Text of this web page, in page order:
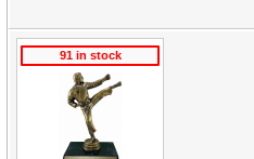
91 in stock